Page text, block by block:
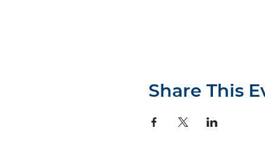
Share This